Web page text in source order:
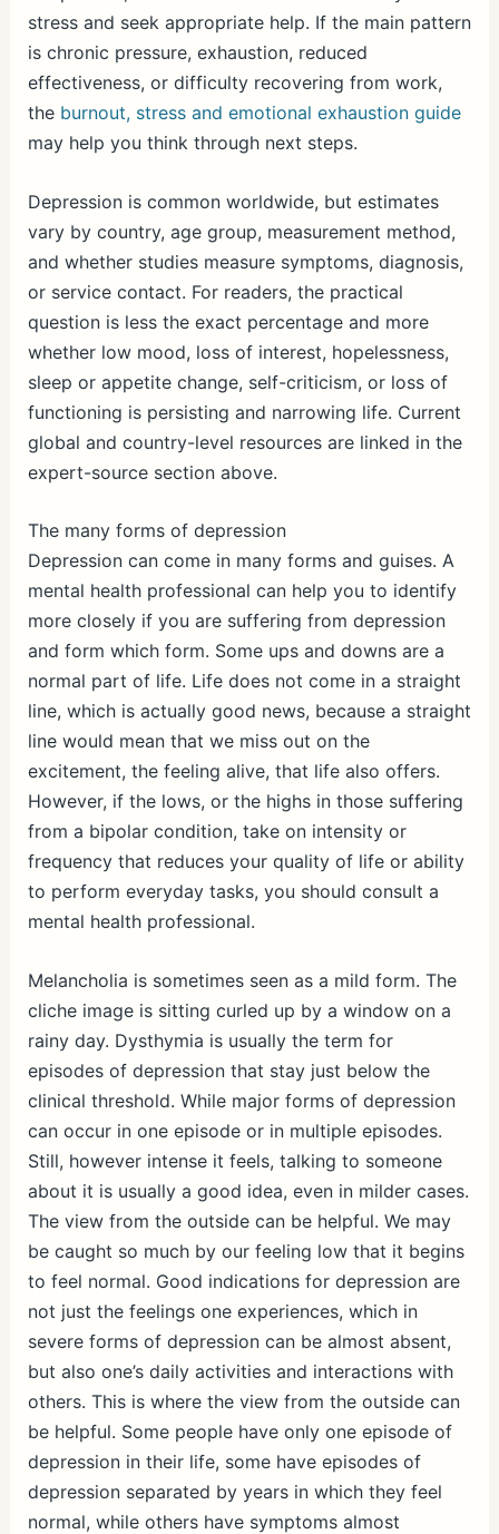
stress and seek appropriate help. If the main pattern
is chronic pressure, exhaustion, reduced
effectiveness, or difficulty recovering from work,
the burnout, stress and emotional exhaustion guide
may help you think through next steps.
Depression is common worldwide, but estimates
vary by country, age group, measurement method,
and whether studies measure symptoms, diagnosis,
or service contact. For readers, the practical
question is less the exact percentage and more
whether low mood, loss of interest, hopelessness,
sleep or appetite change, self-criticism, or loss of
functioning is persisting and narrowing life. Current
global and country-level resources are linked in the
expert-source section above.
The many forms of depression
Depression can come in many forms and guises. A
mental health professional can help you to identify
more closely if you are suffering from depression
and form which form. Some ups and downs are a
normal part of life. Life does not come in a straight
line, which is actually good news, because a straight
line would mean that we miss out on the
excitement, the feeling alive, that life also offers.
However, if the lows, or the highs in those suffering
from a bipolar condition, take on intensity or
frequency that reduces your quality of life or ability
to perform everyday tasks, you should consult a
mental health professional.
Melancholia is sometimes seen as a mild form. The
cliche image is sitting curled up by a window on a
rainy day. Dysthymia is usually the term for
episodes of depression that stay just below the
clinical threshold. While major forms of depression
can occur in one episode or in multiple episodes.
Still, however intense it feels, talking to someone
about it is usually a good idea, even in milder cases.
The view from the outside can be helpful. We may
be caught so much by our feeling low that it begins
to feel normal. Good indications for depression are
not just the feelings one experiences, which in
severe forms of depression can be almost absent,
but also one’s daily activities and interactions with
others. This is where the view from the outside can
be helpful. Some people have only one episode of
depression in their life, some have episodes of
depression separated by years in which they feel
normal, while others have symptoms almost